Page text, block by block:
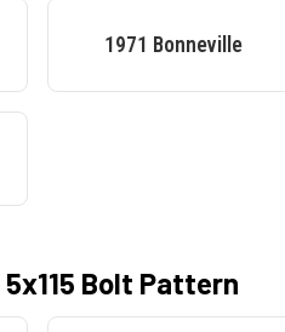
1971 Bonneville
5x115 Bolt Pattern